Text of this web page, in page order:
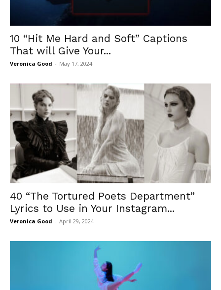
10 “Hit Me Hard and Soft” Captions
That will Give Your...
Veronica Good - May 17, 2024
40 “The Tortured Poets Department”
Lyrics to Use in Your Instagram...
Veronica Good - April 29, 2024